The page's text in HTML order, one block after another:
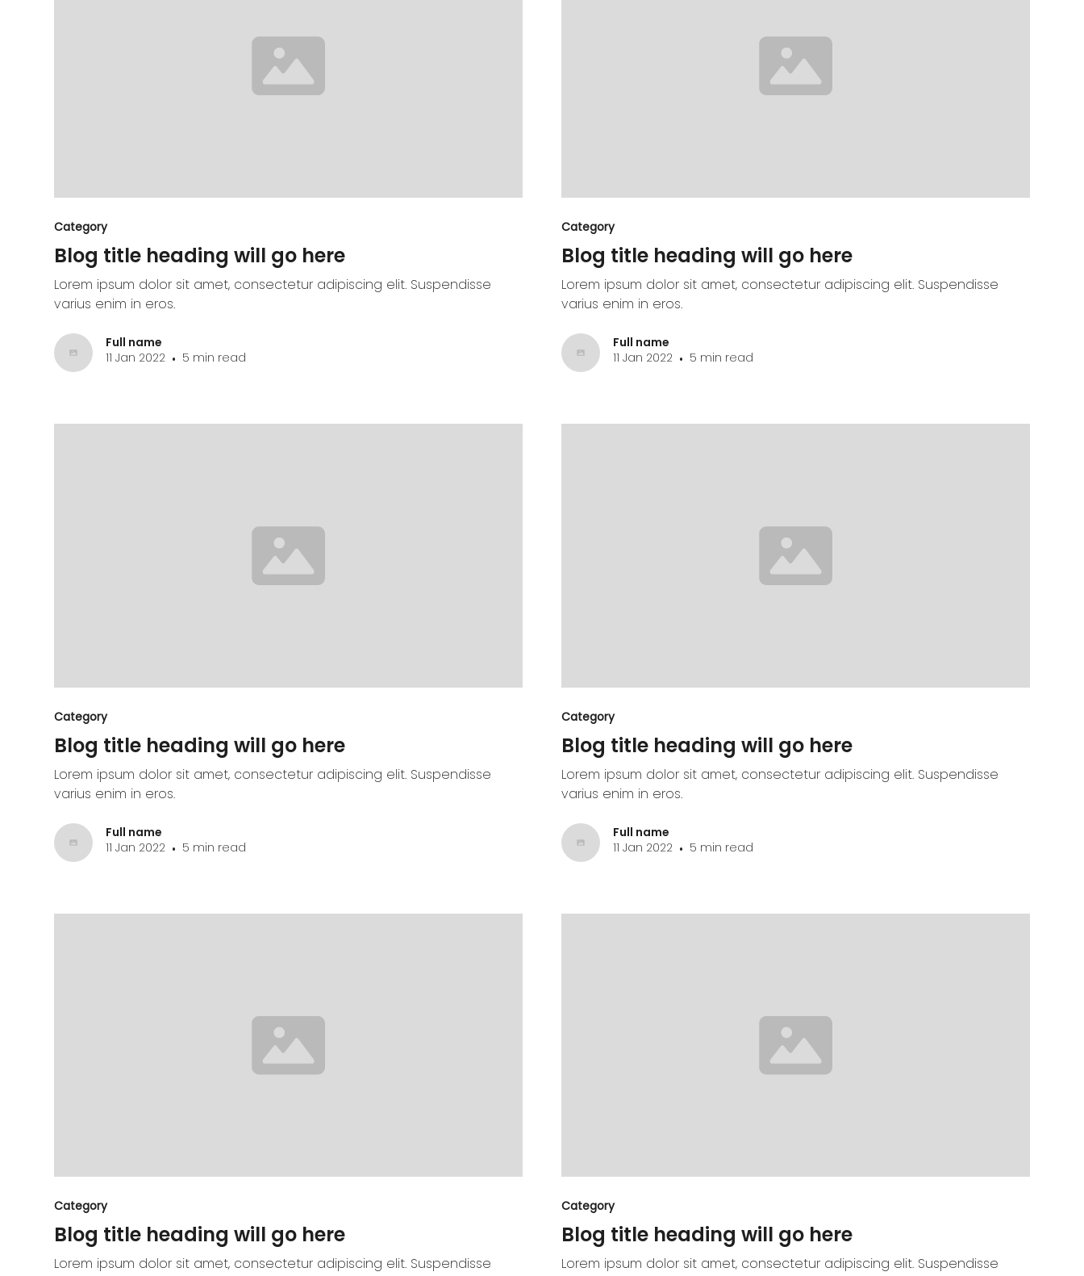
Category
Blog title heading will go here
Lorem ipsum dolor sit amet, consectetur adipiscing elit. Suspendisse
varius enim in eros.
Full name
11 Jan 2022 • 5 min read
Category
Blog title heading will go here
Lorem ipsum dolor sit amet, consectetur adipiscing elit. Suspendisse
varius enim in eros.
Full name
11 Jan 2022 • 5 min read
Category
Blog title heading will go here
Lorem ipsum dolor sit amet, consectetur adipiscing elit. Suspendisse
varius enim in eros.
Full name
11 Jan 2022 • 5 min read
Category
Blog title heading will go here
Lorem ipsum dolor sit amet, consectetur adipiscing elit. Suspendisse
varius enim in eros.
Full name
11 Jan 2022 • 5 min read
Category
Blog title heading will go here
Lorem ipsum dolor sit amet, consectetur adipiscing elit. Suspendisse
Category
Blog title heading will go here
Lorem ipsum dolor sit amet, consectetur adipiscing elit. Suspendisse